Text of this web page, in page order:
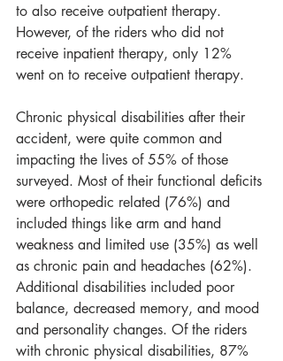
to also receive outpatient therapy.
However, of the riders who did not
receive inpatient therapy, only 12%
went on to receive outpatient therapy.
Chronic physical disabilities after their
accident, were quite common and
impacting the lives of 55% of those
surveyed. Most of their functional deficits
were orthopedic related (76%) and
included things like arm and hand
weakness and limited use (35%) as well
as chronic pain and headaches (62%).
Additional disabilities included poor
balance, decreased memory, and mood
and personality changes. Of the riders
with chronic physical disabilities, 87%